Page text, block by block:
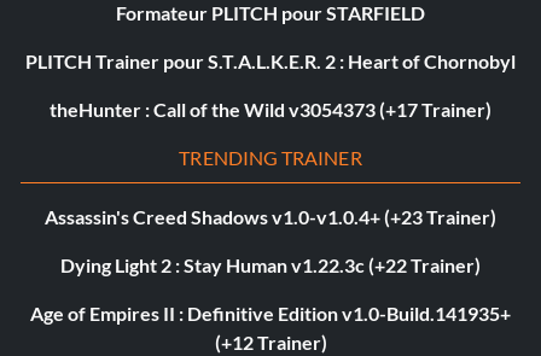
Formateur PLITCH pour STARFIELD
PLITCH Trainer pour S.T.A.L.K.E.R. 2 : Heart of Chornobyl
theHunter : Call of the Wild v3054373 (+17 Trainer)
TRENDING TRAINER
Assassin's Creed Shadows v1.0-v1.0.4+ (+23 Trainer)
Dying Light 2 : Stay Human v1.22.3c (+22 Trainer)
Age of Empires II : Definitive Edition v1.0-Build.141935+
(+12 Trainer)